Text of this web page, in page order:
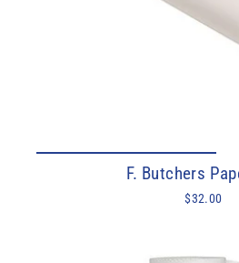
F. Butchers
$32.00